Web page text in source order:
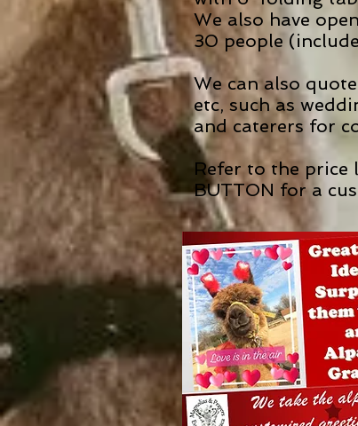
We also have
30 people
We can also
etc, such as
and caterers for
Refer to the price
BUTTON for a